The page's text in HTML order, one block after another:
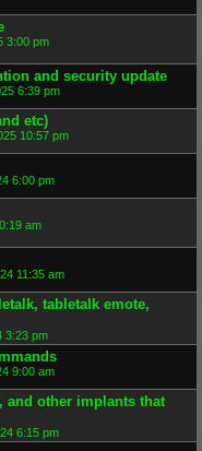
3:00 pm
and security update
6:39 pm
etc)
10:57 pm
6:00 pm
am
11:35 am
tabletalk emote,
3:23 pm
9:00 am
and other implants that
6:15 pm